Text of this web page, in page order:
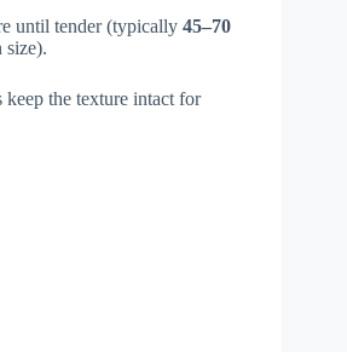
until tender (typically 45–70
size).
keep the texture intact for